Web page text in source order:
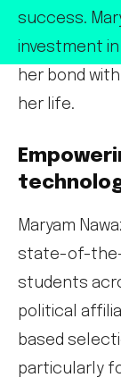
success.
investment
her bond
her life.
Maryam
state-of-the-
students
political
based
particularly